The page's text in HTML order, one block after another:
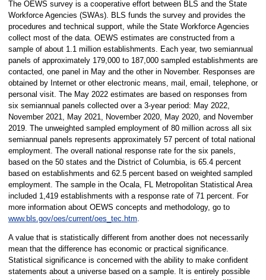
The OEWS survey is a cooperative effort between BLS and the State
Workforce Agencies (SWAs). BLS funds the survey and provides the
procedures and technical support, while the State Workforce Agencies
collect most of the data. OEWS estimates are constructed from a
sample of about 1.1 million establishments. Each year, two semiannual
panels of approximately 179,000 to 187,000 sampled establishments are
contacted, one panel in May and the other in November. Responses are
obtained by Internet or other electronic means, mail, email, telephone, or
personal visit. The May 2022 estimates are based on responses from
six semiannual panels collected over a 3-year period: May 2022,
November 2021, May 2021, November 2020, May 2020, and November
2019. The unweighted sampled employment of 80 million across all six
semiannual panels represents approximately 57 percent of total national
employment. The overall national response rate for the six panels,
based on the 50 states and the District of Columbia, is 65.4 percent
based on establishments and 62.5 percent based on weighted sampled
employment. The sample in the Ocala, FL Metropolitan Statistical Area
included 1,419 establishments with a response rate of 71 percent. For
more information about OEWS concepts and methodology, go to
www.bls.gov/oes/current/oes_tec.htm.
A value that is statistically different from another does not necessarily
mean that the difference has economic or practical significance.
Statistical significance is concerned with the ability to make confident
statements about a universe based on a sample. It is entirely possible